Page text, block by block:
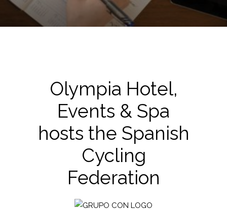
Olympia Hotel,
Events & Spa
hosts the Spanish
Cycling
Federation